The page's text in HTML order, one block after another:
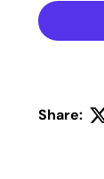
Share: